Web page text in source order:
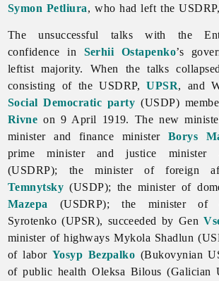
Symon Petliura, who had left the
The unsuccessful talks with the
confidence in Serhii Ostapenko’s
leftist majority. When the talks
consisting of the USDRP,UPSR, and
Social Democratic party (USDP)
Rivne on 9 April 1919. The new
minister and finance minister Borys
prime minister and justice minister
(USDRP); the minister of foreign
Temnytsky (USDP); the minister of
Mazepa (USDRP); the minister of
Syrotenko (UPSR), succeeded by Gen
minister of highwaysMykola Shadlun
of labor Yosyp Bezpalko (Bukovynian
ofpublic healthOleksa Bilous (Galician